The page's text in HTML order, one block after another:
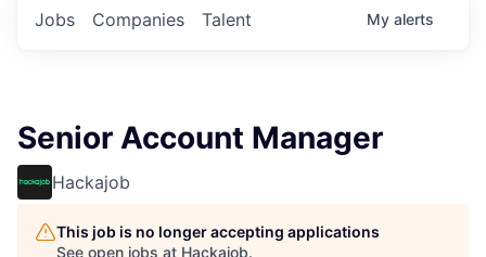
Jobs Companies Talent My alerts
Senior Account Manager
Hackajob
This job is no longer accepting applications
See open jobs at Hackajob.